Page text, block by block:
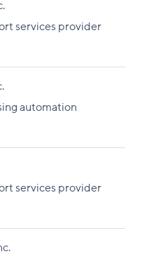
services provider
automation
services provider